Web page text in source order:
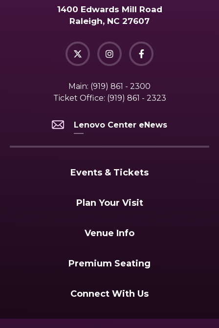
1400 Edwards Mill Road
Raleigh, NC 27607
Main: (919) 861 - 2300
Ticket Office: (919) 861 - 2323
Lenovo Center eNews
Events & Tickets
Plan Your Visit
Venue Info
Premium Seating
Connect With Us